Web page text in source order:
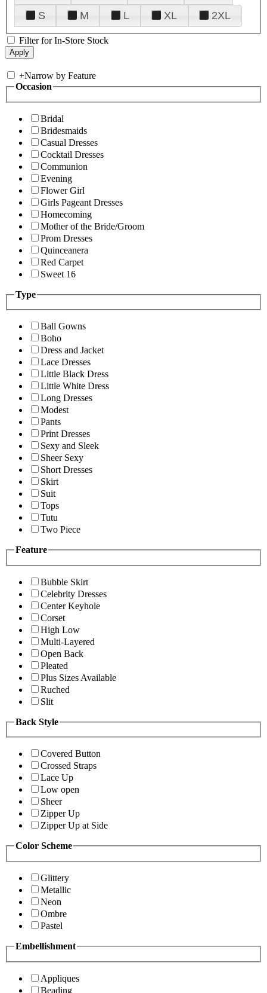
S
M L XL 2XL
Filter for In-Store Stock
+Narrow by Feature
Occasion
Bridal
Bridesmaids
Casual Dresses
Cocktail Dresses
Communion
Evening
Flower Girl
Girls Pageant Dresses
Homecoming
Mother of the Bride/Groom
Prom Dresses
Quinceanera
Red Carpet
Sweet 16
Type
Ball Gowns
Boho
Dress and Jacket
Lace Dresses
Little Black Dress
Little White Dress
Long Dresses
Modest
Pants
Print Dresses
Sexy and Sleek
Sheer Sexy
Short Dresses
Skirt
Suit
Tops
Tutu
Two Piece
Feature
Bubble Skirt
Celebrity Dresses
Center Keyhole
Corset
High Low
Multi-Layered
Open Back
Pleated
Plus Sizes Available
Ruched
Slit
Back Style
Covered Button
Crossed Straps
Lace Up
Low open
Sheer
Zipper Up
Zipper Up at Side
Color Scheme
Glittery
Metallic
Neon
Ombre
Pastel
Embellishment
Appliques
Beading